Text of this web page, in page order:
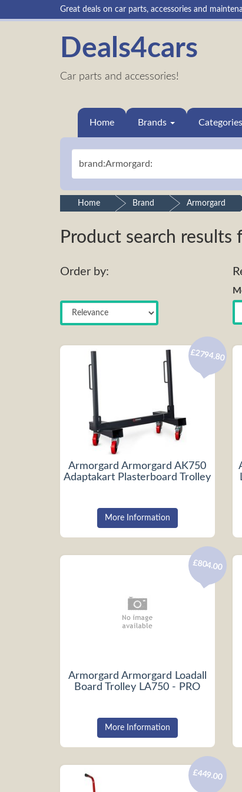
Great deals on car parts, accessories and
Deals4cars
Car parts and accessories!
Home Brands Categories
Home Brand Armorgard
Product search results
Order by:
Armorgard Armorgard AK750
Adaptakart Plasterboard Trolley
£2794.80
More Information
Armorgard Armorgard Loadall
Board Trolley LA750 - PRO
£804.00
More Information
£449.00